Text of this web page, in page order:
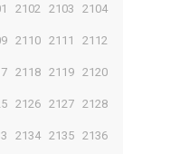
2102 2103 2104
2110 2111 2112
2118 2119 2120
2126 2127 2128
2134 2135 2136